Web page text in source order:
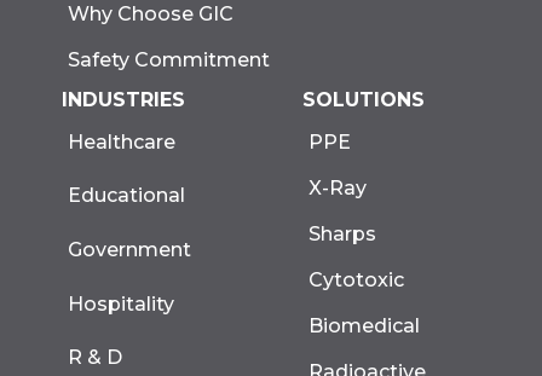
Why Choose GIC
Safety Commitment
INDUSTRIES
Healthcare
Educational
Government
Hospitality
R & D
SOLUTIONS
PPE
X-Ray
Sharps
Cytotoxic
Biomedical
Radioactive